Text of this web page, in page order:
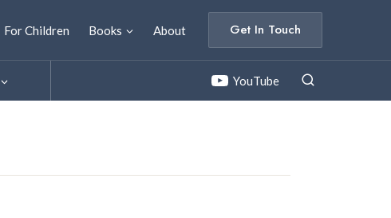
For Children Books About Get In Touch
YouTube